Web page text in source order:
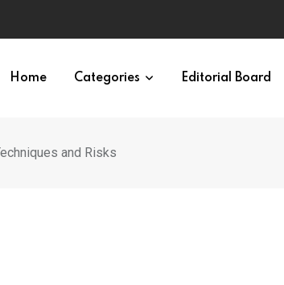
Home Categories Editorial Board
and Risks